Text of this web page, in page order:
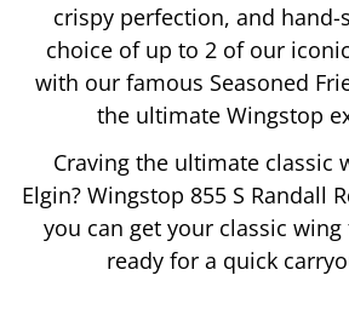
crispy perfection, and hand-
choice of up to 2 of our
with our famous Seasoned
the ultimate Wingstop
Craving the ultimate classic
Elgin? Wingstop 855 S Randall
you can get your classic
ready for a quick